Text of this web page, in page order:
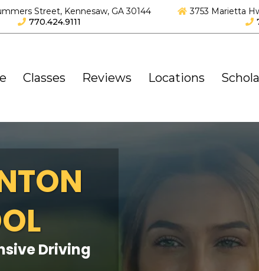
Street, Kennesaw, GA 30144
770.424.9111
3753 Marietta
Classes Reviews Locations
Driving